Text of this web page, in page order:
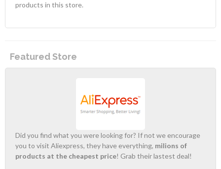
products in this store.
Featured Store
Did you find what you were looking for? If not we encourage
you to visit Aliexpress, they have everything, milions of
products at the cheapest price! Grab their lastest deal!